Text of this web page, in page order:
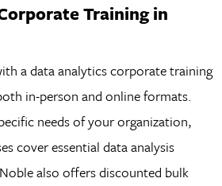
Training in
a data analytics corporate training
in-person and online formats.
needs of your organization,
cover essential data analysis
also offers discounted bulk